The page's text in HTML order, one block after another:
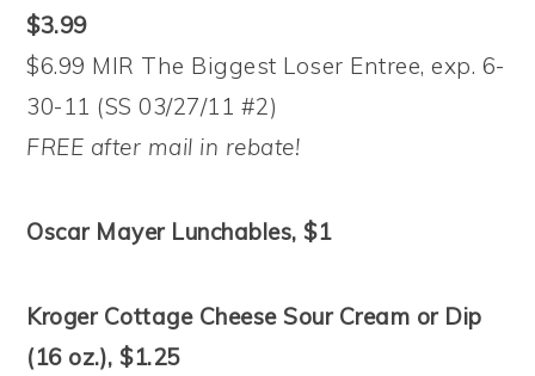
$3.99
$6.99 MIR The Biggest Loser Entree, exp. 6-
30-11 (SS 03/27/11 #2)
FREE after mail in rebate!
Oscar Mayer Lunchables, $1
Kroger Cottage Cheese Sour Cream or Dip
(16 oz.), $1.25